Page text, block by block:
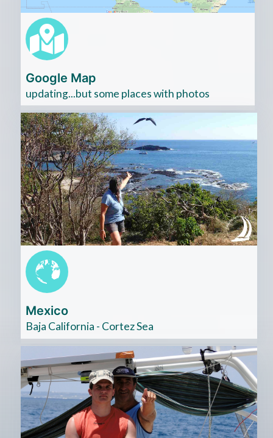
Google Map
updating...but some places with photos
Mexico
Baja California - Cortez Sea
Cliquez
ici
Cliquez
ici